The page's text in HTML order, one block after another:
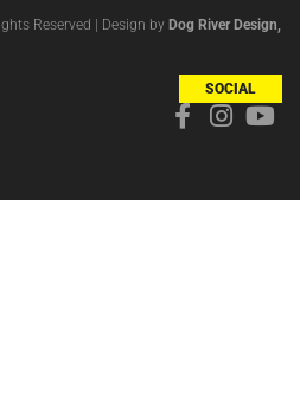
Reserved | Design by Dog River Design,
SOCIAL